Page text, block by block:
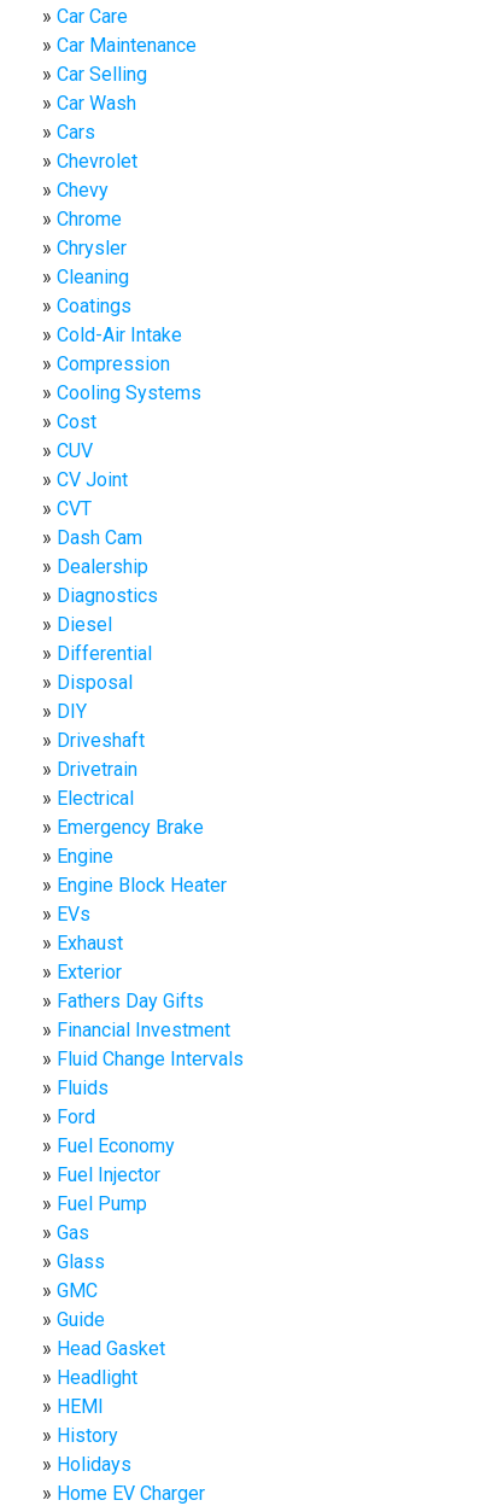
Car Care
Car Maintenance
Car Selling
Car Wash
Cars
Chevrolet
Chevy
Chrome
Chrysler
Cleaning
Coatings
Cold-Air Intake
Compression
Cooling Systems
Cost
CUV
CV Joint
CVT
Dash Cam
Dealership
Diagnostics
Diesel
Differential
Disposal
DIY
Driveshaft
Drivetrain
Electrical
Emergency Brake
Engine
Engine Block Heater
EVs
Exhaust
Exterior
Fathers Day Gifts
Financial Investment
Fluid Change Intervals
Fluids
Ford
Fuel Economy
Fuel Injector
Fuel Pump
Gas
Glass
GMC
Guide
Head Gasket
Headlight
HEMI
History
Holidays
Home EV Charger